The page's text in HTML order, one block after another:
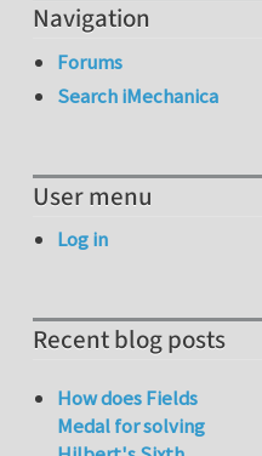
Navigation
Forums
Search iMechanica
User menu
Log in
Recent blog posts
How does Fields
Medal for solving